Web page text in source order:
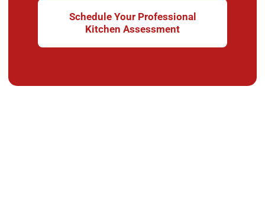
Schedule Your Professional
Kitchen Assessment